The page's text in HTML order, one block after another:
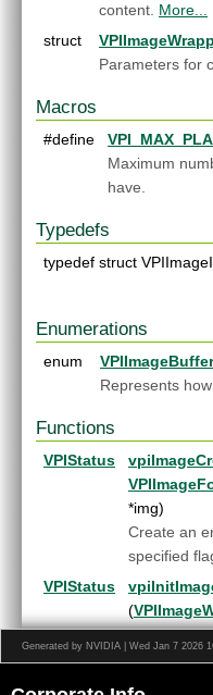
► WarpMap
Utilities
► OpenCV Interoperability
► Versioning
Data Structures
content. More...
struct
Parameters for
Macros
#define
Maximum
have.
Typedefs
typedef struct
Enumerations
enum
Represents
Functions
VPIStatus
*img)
Create an
specified
VPIStatus
(
Initialize
VPIStatus
Generated by NVIDIA | Wed Jan 7 2026